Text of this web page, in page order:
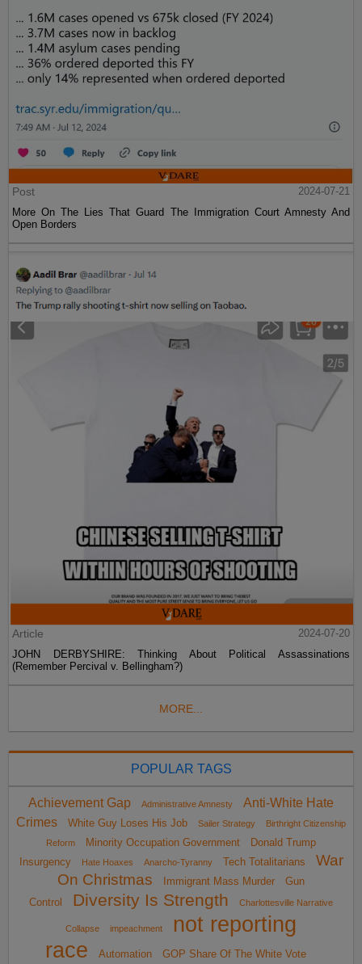
Post
2024-07-21
More On The Lies That Guard The Immigration Court Amnesty And
Open Borders
Article
2024-07-20
JOHN DERBYSHIRE: Thinking About Political Assassinations
(Remember Percival v. Bellingham?)
MORE...
POPULAR TAGS
Achievement Gap Administrative Amnesty
Anti-White Hate
Crimes
White Guy Loses His Job Sailer Strategy
Birthright Citizenship
Reform
Minority Occupation Government
Donald Trump
Insurgency
Hate Hoaxes Anarcho-Tyranny Tech Totalitarians
War
On Christmas
Immigrant Mass Murder
Gun
Control
Diversity Is Strength Charlottesville Narrative
Collapse impeachment
not reporting
race
Automation GOP Share Of The White Vote